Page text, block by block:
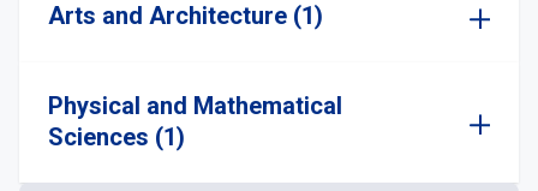
Arts and Architecture (1)
Physical and Mathematical
Sciences (1)